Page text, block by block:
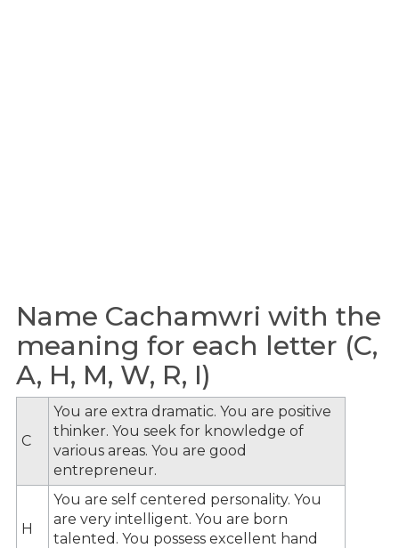
Name Cachamwri with the
meaning for each letter (C,
A, H, M, W, R, I)
C
You are extra dramatic. You are positive
thinker. You seek for knowledge of
various areas. You are good
entrepreneur.
H
You are self centered personality. You
are very intelligent. You are born
talented. You possess excellent hand